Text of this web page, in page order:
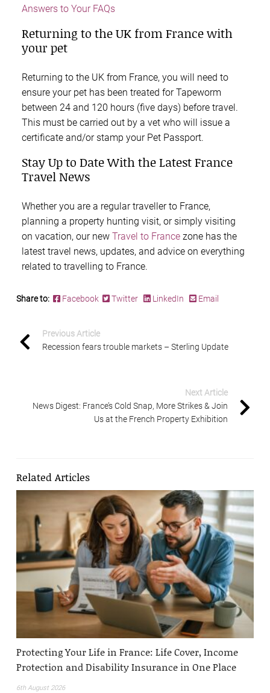
Answers to Your FAQs
Returning to the UK from France with
your pet
Returning to the UK from France, you will need to
ensure your pet has been treated for Tapeworm
between 24 and 120 hours (five days) before travel.
This must be carried out by a vet who will issue a
certificate and/or stamp your Pet Passport.
Stay Up to Date With the Latest France
Travel News
Whether you are a regular traveller to France,
planning a property hunting visit, or simply visiting
on vacation, our new Travel to France zone has the
latest travel news, updates, and advice on everything
related to travelling to France.
Share to: Facebook Twitter LinkedIn Email
Previous Article
Recession fears trouble markets – Sterling Update
Next Article
News Digest: France’s Cold Snap, More Strikes & Join
Us at the French Property Exhibition
Related Articles
Protecting Your Life in France: Life Cover, Income
Protection and Disability Insurance in One Place
6th August 2026